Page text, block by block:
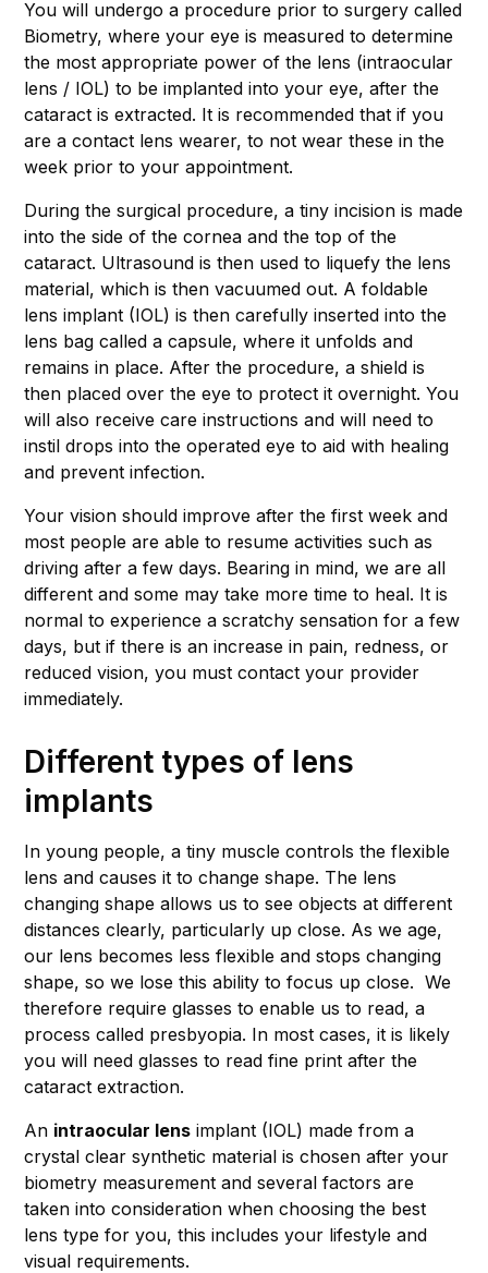
You will undergo a procedure prior to surgery called
Biometry, where your eye is measured to determine
the most appropriate power of the lens (intraocular
lens / IOL) to be implanted into your eye, after the
cataract is extracted. It is recommended that if you
are a contact lens wearer, to not wear these in the
week prior to your appointment.
During the surgical procedure, a tiny incision is made
into the side of the cornea and the top of the
cataract. Ultrasound is then used to liquefy the lens
material, which is then vacuumed out. A foldable
lens implant (IOL) is then carefully inserted into the
lens bag called a capsule, where it unfolds and
remains in place. After the procedure, a shield is
then placed over the eye to protect it overnight. You
will also receive care instructions and will need to
instil drops into the operated eye to aid with healing
and prevent infection.
Your vision should improve after the first week and
most people are able to resume activities such as
driving after a few days. Bearing in mind, we are all
different and some may take more time to heal. It is
normal to experience a scratchy sensation for a few
days, but if there is an increase in pain, redness, or
reduced vision, you must contact your provider
immediately.
Different types of lens
implants
In young people, a tiny muscle controls the flexible
lens and causes it to change shape. The lens
changing shape allows us to see objects at different
distances clearly, particularly up close. As we age,
our lens becomes less flexible and stops changing
shape, so we lose this ability to focus up close. We
therefore require glasses to enable us to read, a
process called presbyopia. In most cases, it is likely
you will need glasses to read fine print after the
cataract extraction.
An intraocular lens implant (IOL) made from a
crystal clear synthetic material is chosen after your
biometry measurement and several factors are
taken into consideration when choosing the best
lens type for you, this includes your lifestyle and
visual requirements.